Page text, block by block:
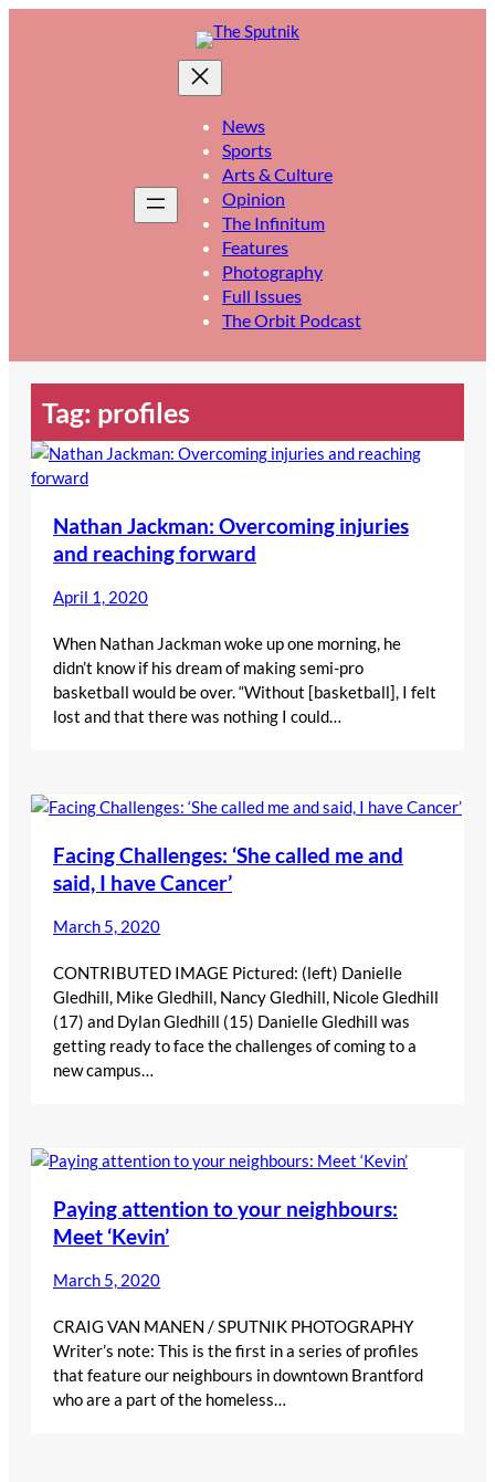
News
Sports
Arts & Culture
Opinion
The Infinitum
Features
Photography
Full Issues
The Orbit Podcast
Tag: profiles
Nathan Jackman: Overcoming injuries
and reaching forward
April 1, 2020
When Nathan Jackman woke up one morning, he
didn’t know if his dream of making semi-pro
basketball would be over. “Without [basketball], I felt
lost and that there was nothing I could…
Facing Challenges: ‘She called me and
said, I have Cancer’
March 5, 2020
CONTRIBUTED IMAGE Pictured: (left) Danielle
Gledhill, Mike Gledhill, Nancy Gledhill, Nicole Gledhill
(17) and Dylan Gledhill (15) Danielle Gledhill was
getting ready to face the challenges of coming to a
new campus…
Paying attention to your neighbours:
Meet ‘Kevin’
March 5, 2020
CRAIG VAN MANEN / SPUTNIK PHOTOGRAPHY
Writer’s note: This is the first in a series of profiles
that feature our neighbours in downtown Brantford
who are a part of the homeless…